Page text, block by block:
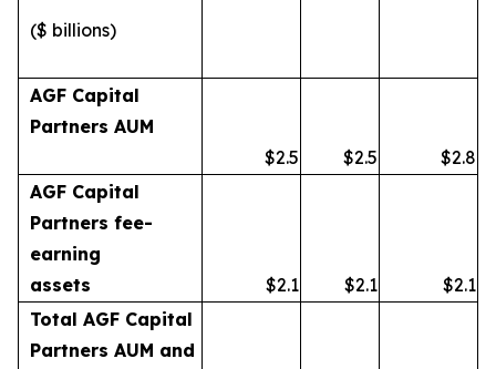
($ billions)
AGF Capital
Partners AUM
$2.5
$2.5
$2.8
AGF Capital
Partners fee-
earning
assets
$2.1 $2.1
$2.1
Total AGF Capital
Partners AUM and